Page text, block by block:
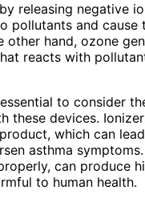
releasing negative
pollutants and
other hand, ozone
reacts with
to consider
these devices.
which can
asthma
can produce
to human health.